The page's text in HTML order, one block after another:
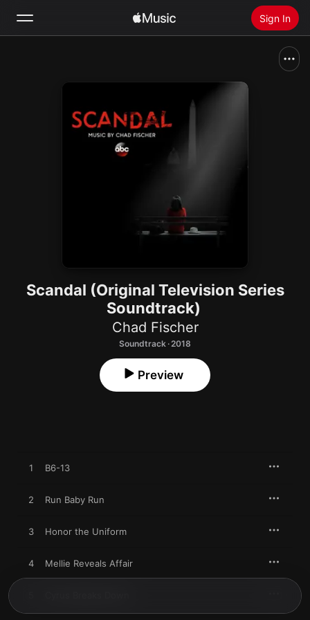
Sign In
Install Apple Music
Scandal (Original Television Series
Soundtrack)
Chad Fischer
Soundtrack · 2018
Preview
1 B6-13
2 Run Baby Run
3 Honor the Uniform
4 Mellie Reveals Affair